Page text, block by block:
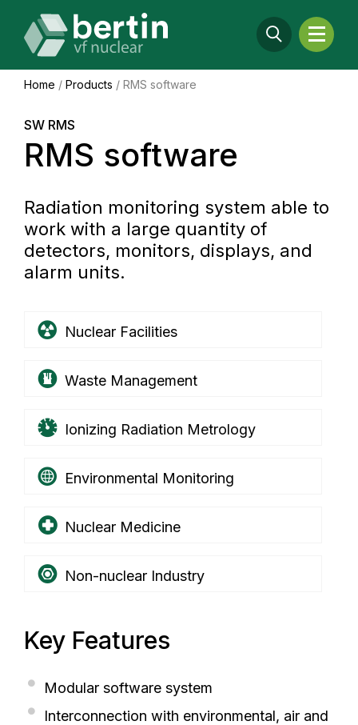
Home / Products / RMS software
SW RMS
RMS software
Radiation monitoring system able to
work with a large quantity of
detectors, monitors, displays, and
alarm units.
Nuclear Facilities
Waste Management
Ionizing Radiation Metrology
Environmental Monitoring
Nuclear Medicine
Non-nuclear Industry
Key Features
Modular software system
Interconnection with environmental, air and